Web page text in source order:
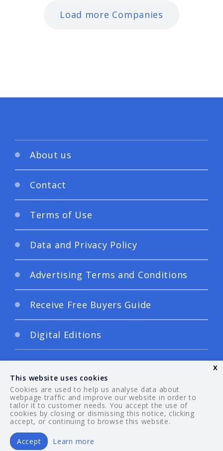
Load more Companies
About us
Contact
Terms of Use
Data and Privacy Policy
Advertising Terms and Conditions
Receive Free Buyers Guide
Digital Editions
© 2026 Your Guide. All rights reserved.
This website uses cookies
Cookies are used to help us analyse data about
webpage traffic and improve our website in order to
tailor it to customer needs. You accept the use of
cookies by closing or dismissing this notice, clicking
accept, or continuing to browse this website.
Accept Learn more
x